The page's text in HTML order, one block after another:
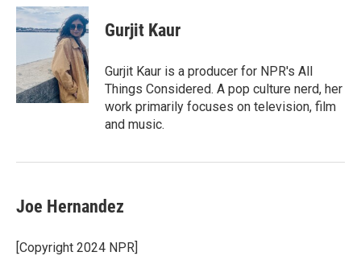
c
e
o
k
i
t
t
r
n
k
e
d
I
n
Gurjit Kaur
Gurjit Kaur is a producer for NPR's All
Things Considered. A pop culture nerd, her
work primarily focuses on television, film
and music.
Joe Hernandez
[Copyright 2024 NPR]